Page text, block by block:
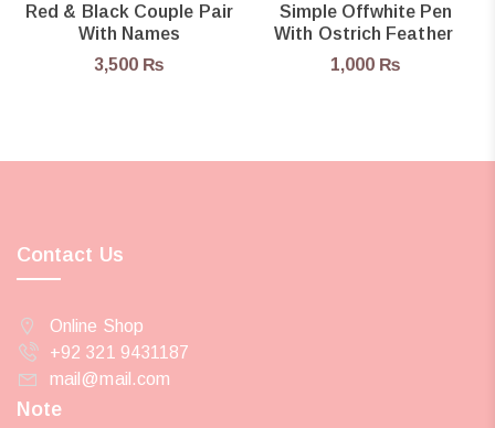
Red & Black Couple Pair
With Names
3,500 ₨
Simple Offwhite Pen
With Ostrich Feather
1,000 ₨
Contact Us
Online Shop
+92 321 9431187
mail@mail.com
Note